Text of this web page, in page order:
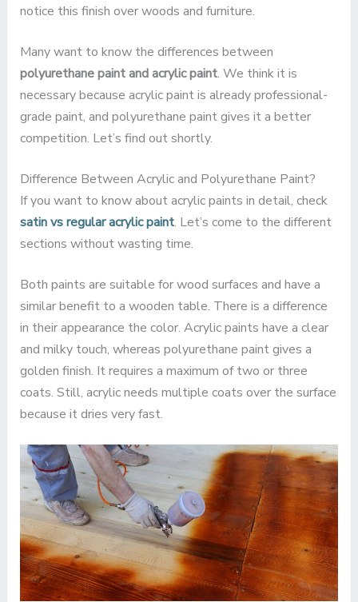
notice this finish over woods and furniture.
Many want to know the differences between
polyurethane paint and acrylic paint. We think it is
necessary because acrylic paint is already professional-
grade paint, and polyurethane paint gives it a better
competition. Let’s find out shortly.
Difference Between Acrylic and Polyurethane Paint?
If you want to know about acrylic paints in detail, check
satin vs regular acrylic paint. Let’s come to the different
sections without wasting time.
Both paints are suitable for wood surfaces and have a
similar benefit to a wooden table. There is a difference
in their appearance the color. Acrylic paints have a clear
and milky touch, whereas polyurethane paint gives a
golden finish. It requires a maximum of two or three
coats. Still, acrylic needs multiple coats over the surface
because it dries very fast.